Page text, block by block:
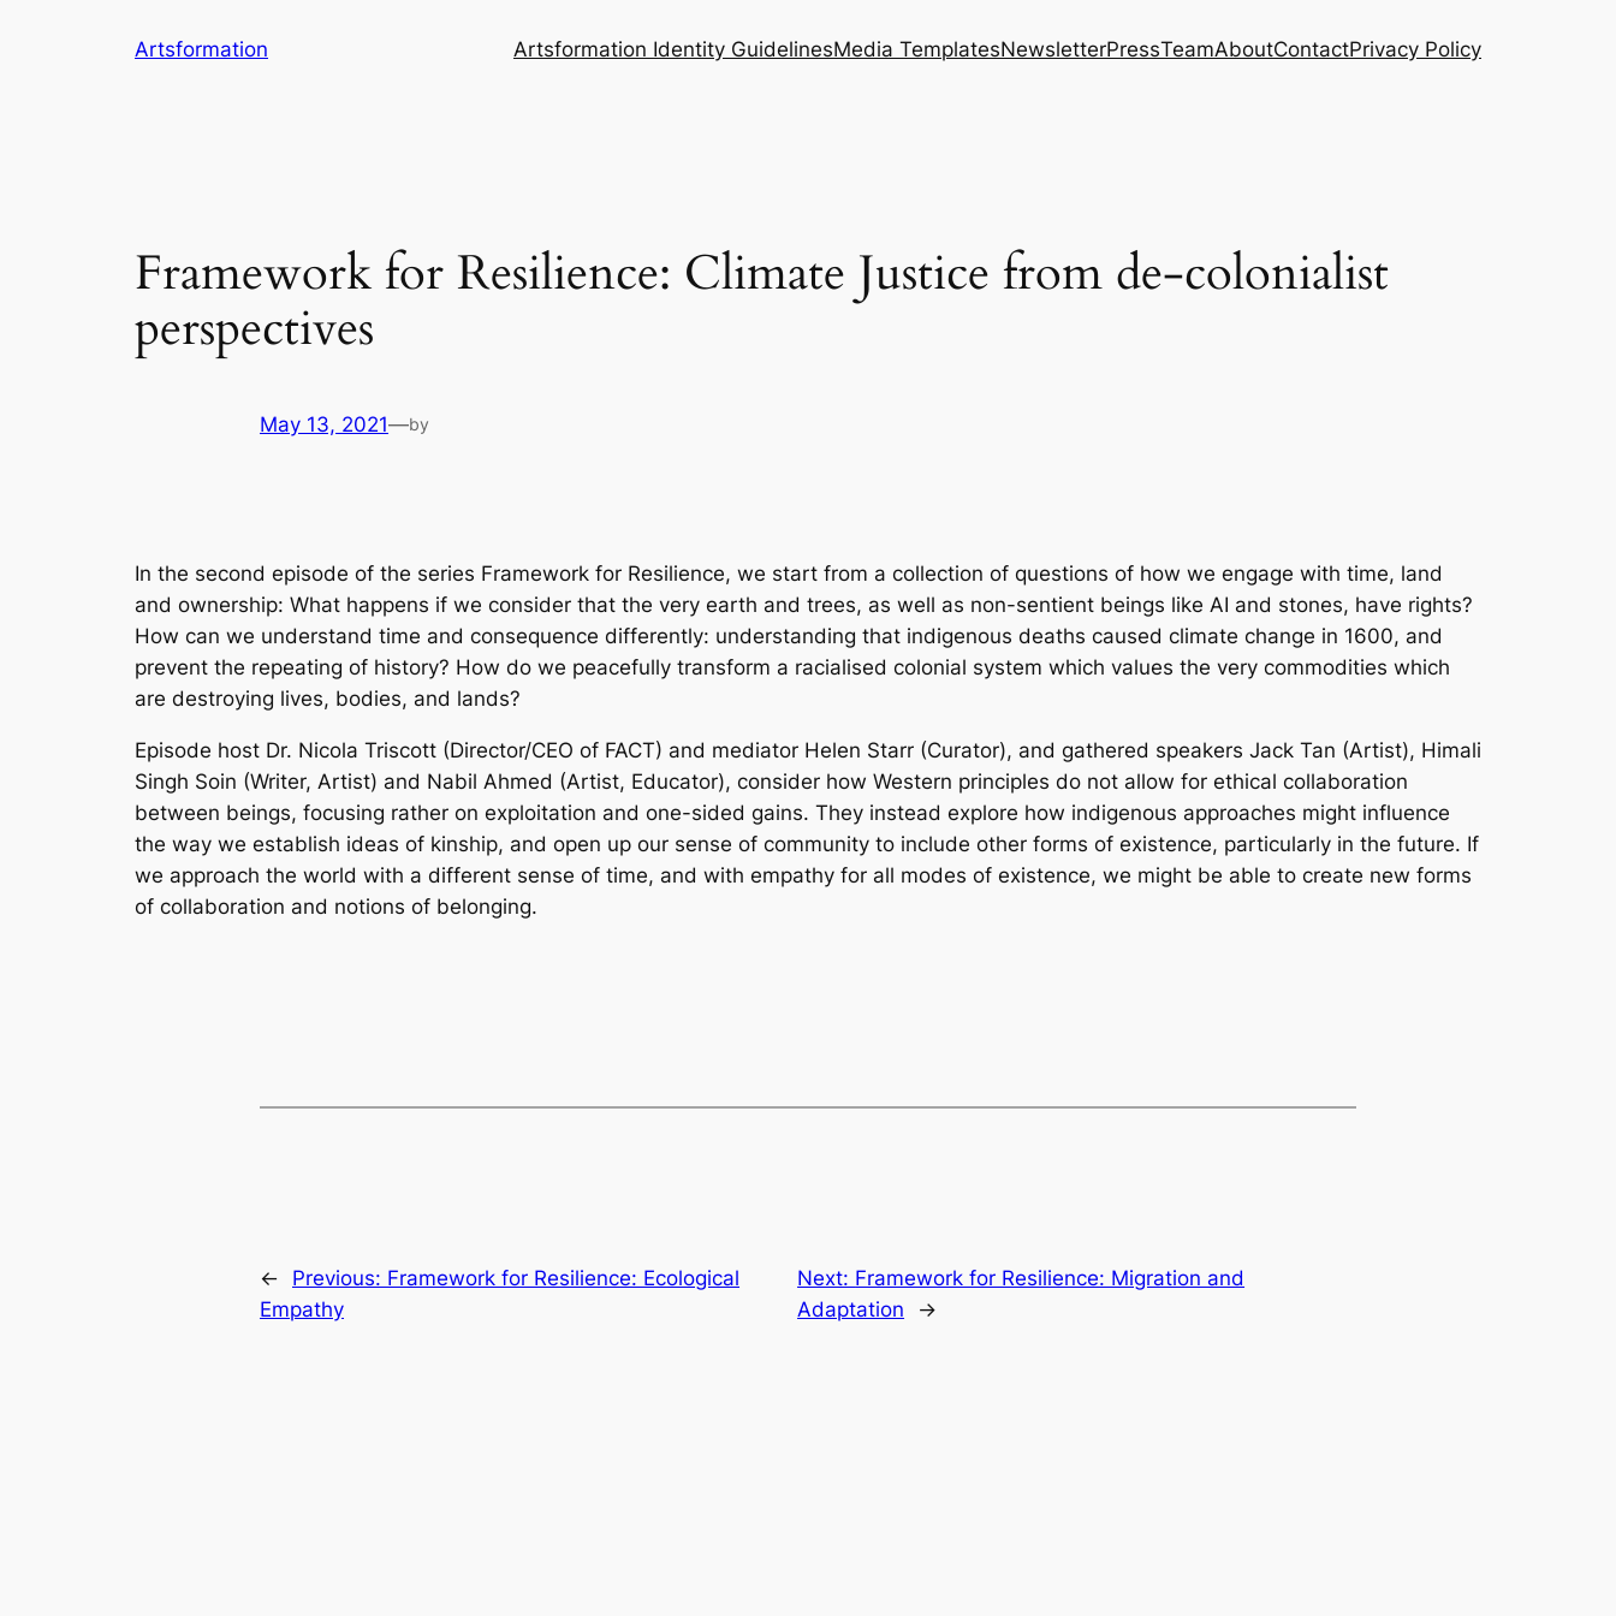
Artsformation Artsformation Identity GuidelinesMedia TemplatesNewsletterPressTeamAboutContactPrivacy Policy
Framework for Resilience: Climate Justice from de-colonialist
perspectives
May 13, 2021—by
In the second episode of the series Framework for Resilience, we start from a collection of questions of how we engage with time, land
and ownership: What happens if we consider that the very earth and trees, as well as non-sentient beings like AI and stones, have rights?
How can we understand time and consequence differently: understanding that indigenous deaths caused climate change in 1600, and
prevent the repeating of history? How do we peacefully transform a racialised colonial system which values the very commodities which
are destroying lives, bodies, and lands?
Episode host Dr. Nicola Triscott (Director/CEO of FACT) and mediator Helen Starr (Curator), and gathered speakers Jack Tan (Artist), Himali
Singh Soin (Writer, Artist) and Nabil Ahmed (Artist, Educator), consider how Western principles do not allow for ethical collaboration
between beings, focusing rather on exploitation and one-sided gains. They instead explore how indigenous approaches might influence
the way we establish ideas of kinship, and open up our sense of community to include other forms of existence, particularly in the future. If
we approach the world with a different sense of time, and with empathy for all modes of existence, we might be able to create new forms
of collaboration and notions of belonging.
← Previous: Framework for Resilience: Ecological
Empathy
Next: Framework for Resilience: Migration and
Adaptation
→